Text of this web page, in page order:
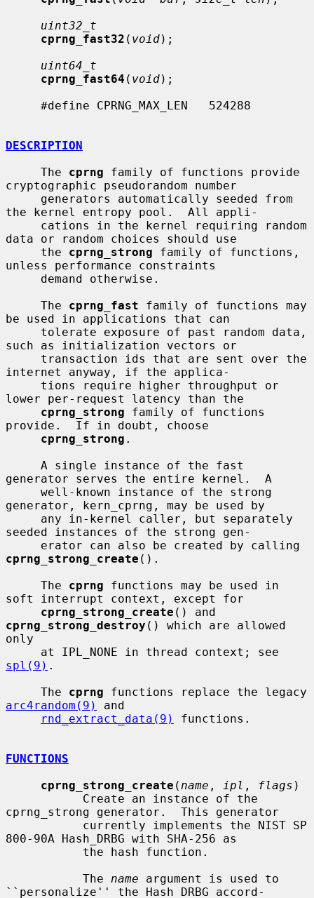
uint32_t
cprng_fast32 ( void);
uint64_t
cprng_fast64 ( void);
DESCRIPTION
     The
cprng family of functions provide
cryptographic pseudorandom number
the kernel entropy pool.  All appli-
data or random choices should use
     the
cprng_strong family of functions,
unless performance constraints
     The
cprng_fast family of functions may
be used in applications that can
such as initialization vectors or
internet anyway, if the applica-
lower per-request latency than the
cprng_strong family of functions
provide.  If in doubt, choose
cprng_strong .
generator serves the entire kernel.  A
generator, kern_cprng, may be used by
seeded instances of the strong gen-
cprng_strong_create ().
     The
cprng functions may be used in
soft interrupt context, except for
cprng_strong_create
cprng_strong_destroy () which are allowed
only
spl(9) .
     The
cprng
arc4random(9)
and
rnd_extract_data(9)
functions.
FUNCTIONS
cprng_strong_create ( name , ipl , flags )
cprng_strong generator.  This generator
800-90A Hash_DRBG with SHA-256 as
           The
name argument is used to
``personalize'' the Hash_DRBG accord-